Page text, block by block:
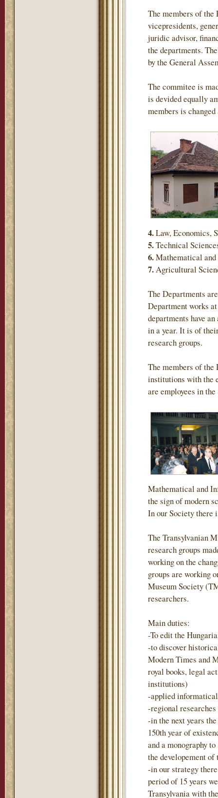
The members of the
vicepresidents,
juridic advisor,
the departments.
by the General
The commitee is
is devided equally
members is
4.Law, Economics,
5.Technical
6.Mathematical
7.Agricultural
The Departments
Department works
departments have
in a year. It is of
research groups.
The members of the
institutions with the
are employees in
Mathematical and
the sign of modern
In our Society there
The Transylvanian
research groups
working on the
groups are working
Museum Society
researchers.
Main duties:
-To edit the
-to discover
Modern Times and
royal books, legal
institutions)
-applied
-regional researches
-in the next years
150th year of
and a monography
the developement
-in our strategy
period of 15 years
Transylvania with